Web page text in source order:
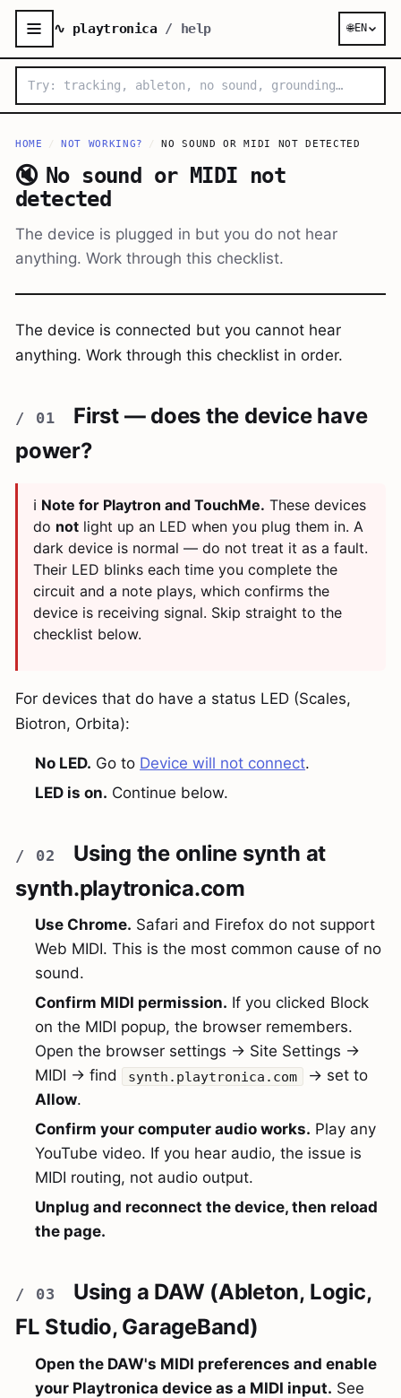
∿ playtronica/ help 🌐EN
HOME / NOT WORKING? / NO SOUND OR MIDI NOT DETECTED
🔇 No sound or MIDI not
detected
The device is plugged in but you do not hear
anything. Work through this checklist.
The device is connected but you cannot hear
anything. Work through this checklist in order.
First — does the device have
power?
ℹ️ Note for Playtron and TouchMe. These devices
do not light up an LED when you plug them in. A
dark device is normal — do not treat it as a fault.
Their LED blinks each time you complete the
circuit and a note plays, which confirms the
device is receiving signal. Skip straight to the
checklist below.
For devices that do have a status LED (Scales,
Biotron, Orbita):
No LED. Go to Device will not connect.
LED is on. Continue below.
Using the online synth at
synth.playtronica.com
Use Chrome. Safari and Firefox do not support
Web MIDI. This is the most common cause of no
sound.
Confirm MIDI permission. If you clicked Block
on the MIDI popup, the browser remembers.
Open the browser settings → Site Settings →
MIDI → find
synth.playtronica.com
→ set to
Allow.
Confirm your computer audio works. Play any
YouTube video. If you hear audio, the issue is
MIDI routing, not audio output.
Unplug and reconnect the device, then reload
the page.
Using a DAW (Ableton, Logic,
FL Studio, GarageBand)
Open the DAW's MIDI preferences and enable
your Playtronica device as a MIDI input. See